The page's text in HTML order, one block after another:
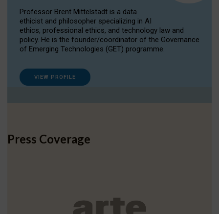
Professor Brent Mittelstadt is a data
ethicist and philosopher specializing in AI
ethics, professional ethics, and technology law and
policy. He is the founder/coordinator of the Governance
of Emerging Technologies (GET) programme.
VIEW PROFILE
Press Coverage